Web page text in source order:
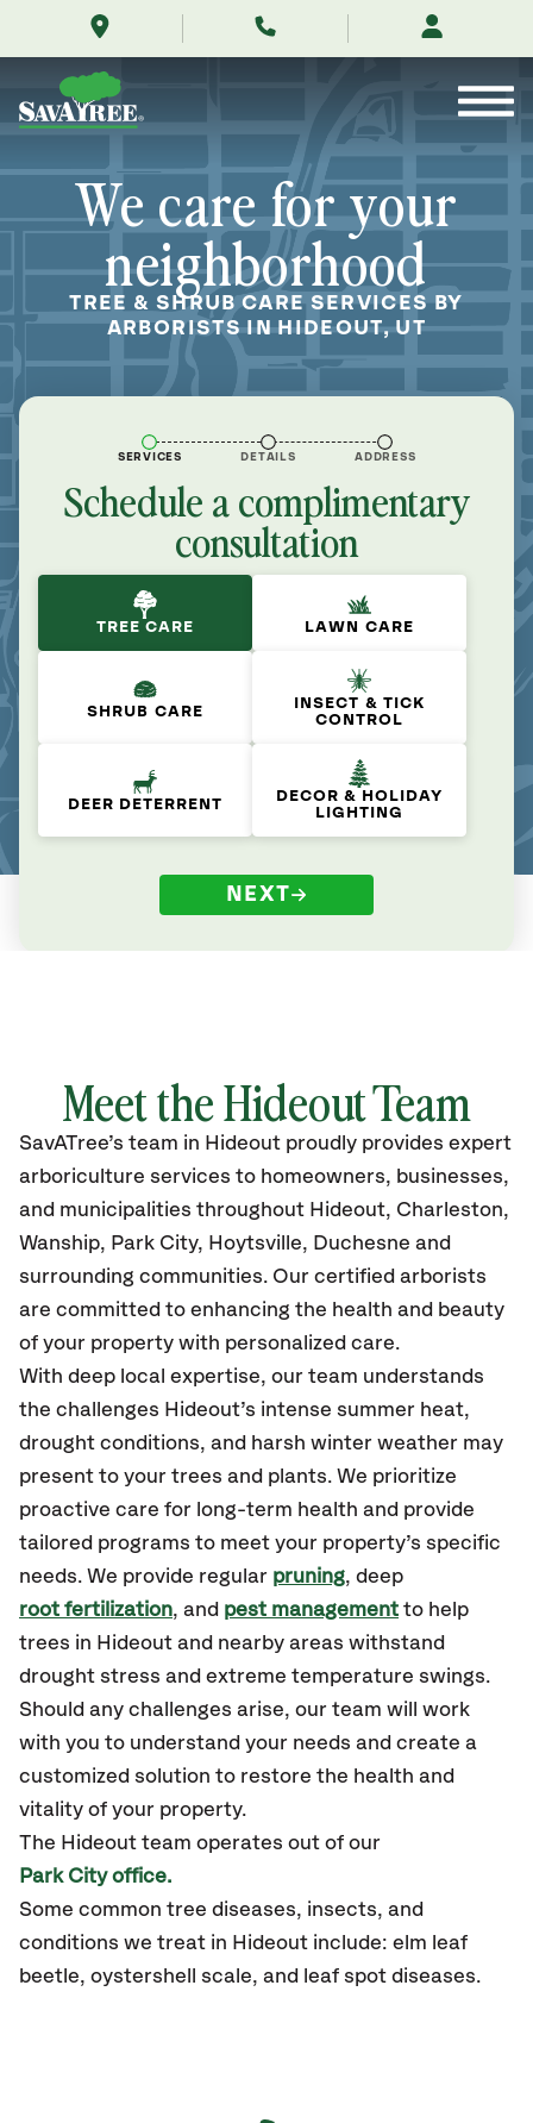
utah/
Contents
We care for your
neighborhood
TREE & SHRUB CARE SERVICES BY
ARBORISTS IN HIDEOUT, UT
SERVICES DETAILS ADDRESS
Schedule a complimentary
consultation
TREE CARE LAWN CARE
SHRUB CARE
INSECT & TICK
CONTROL
DEER DETERRENT
DECOR & HOLIDAY
LIGHTING
NEXT
Meet the Hideout Team
SavATree’s team in Hideout proudly provides expert
arboriculture services to homeowners, businesses,
and municipalities throughout Hideout, Charleston,
Wanship, Park City, Hoytsville, Duchesne and
surrounding communities. Our certified arborists
are committed to enhancing the health and beauty
of your property with personalized care.
With deep local expertise, our team understands
the challenges Hideout’s intense summer heat,
drought conditions, and harsh winter weather may
present to your trees and plants. We prioritize
proactive care for long-term health and provide
tailored programs to meet your property’s specific
needs. We provide regular pruning, deep
root fertilization, and pest management to help
trees in Hideout and nearby areas withstand
drought stress and extreme temperature swings.
Should any challenges arise, our team will work
with you to understand your needs and create a
customized solution to restore the health and
vitality of your property.
The Hideout team operates out of our
Park City office.
Some common tree diseases, insects, and
conditions we treat in Hideout include: elm leaf
beetle, oystershell scale, and leaf spot diseases.